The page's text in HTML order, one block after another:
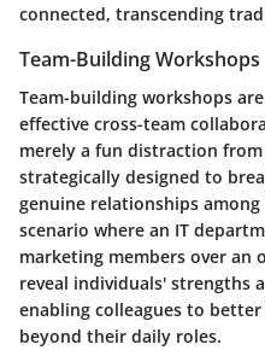
connected, transcending
Team-Building Workshops
Team-building workshops
effective cross-team
merely a fun distraction
strategically designed to
genuine relationships
scenario where an IT
marketing members over an
reveal individuals' strengths
enabling colleagues to
beyond their daily roles.